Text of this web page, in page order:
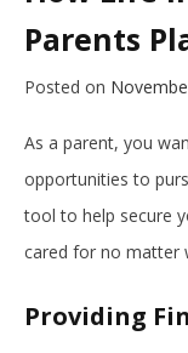
Parents
Posted on
As a parent, you
opportunities to
tool to help secure
cared for no matter
Providing